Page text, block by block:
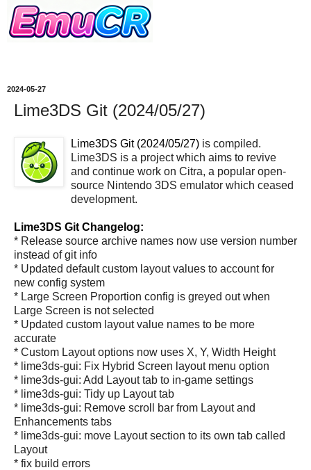
2024-05-27
Lime3DS Git (2024/05/27)
Lime3DS Git (2024/05/27) is compiled.
Lime3DS is a project which aims to revive
and continue work on Citra, a popular open-
source Nintendo 3DS emulator which ceased
development.
Lime3DS Git Changelog:
* Release source archive names now use version number
instead of git info
* Updated default custom layout values to account for
new config system
* Large Screen Proportion config is greyed out when
Large Screen is not selected
* Updated custom layout value names to be more
accurate
* Custom Layout options now uses X, Y, Width Height
* lime3ds-gui: Fix Hybrid Screen layout menu option
* lime3ds-gui: Add Layout tab to in-game settings
* lime3ds-gui: Tidy up Layout tab
* lime3ds-gui: Remove scroll bar from Layout and
Enhancements tabs
* lime3ds-gui: move Layout section to its own tab called
Layout
* fix build errors